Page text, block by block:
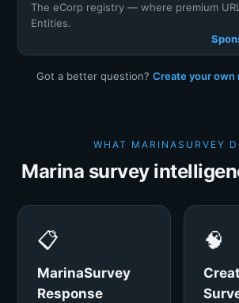
The eCorp registry — where premium
Entities.
Got a better question? Create your own
WHAT MARINASURVEY
Marina survey
📋
MarinaSurvey
Response
🧠